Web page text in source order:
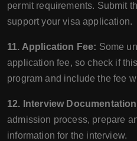
permit requirements. Submit
support your visa application.
11. Application Fee: Some
application fee, so check if
program and include the fee
12. Interview
admission process, prepare
information for the interview.